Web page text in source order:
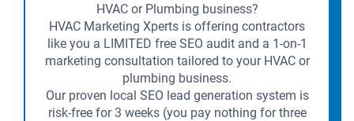
HVAC or Plumbing business?
HVAC Marketing Xperts is offering contractors
like you a LIMITED free SEO audit and a 1-on-1
marketing consultation tailored to your HVAC or
plumbing business.
Our proven local SEO lead generation system is
risk-free for 3 weeks (you pay nothing for three